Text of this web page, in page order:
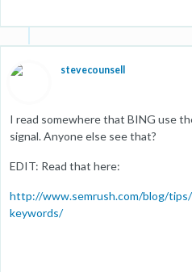
stevecounsell
I read somewhere that BING use
signal. Anyone else see that?
EDIT: Read that here:
http://www.semrush.com/blog/
keywords/